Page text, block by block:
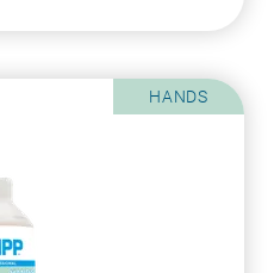
HANDS